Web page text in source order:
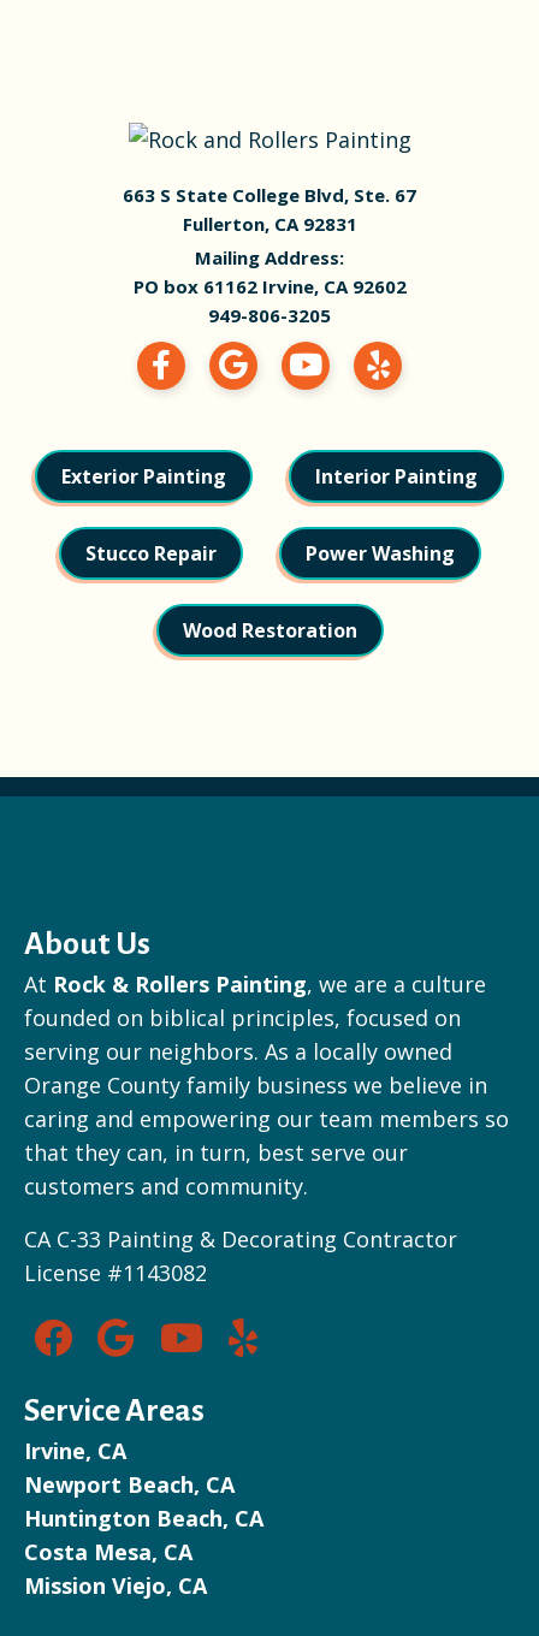
663 S State College Blvd, Ste. 67
Fullerton, CA 92831
Mailing Address:
PO box 61162 Irvine, CA 92602
949-806-3205
Exterior Painting Interior Painting
Stucco Repair Power Washing
Wood Restoration
About Us
At Rock & Rollers Painting, we are a culture
founded on biblical principles, focused on
serving our neighbors. As a locally owned
Orange County family business we believe in
caring and empowering our team members so
that they can, in turn, best serve our
customers and community.
CA C-33 Painting & Decorating Contractor
License #1143082
Service Areas
Irvine, CA
Newport Beach, CA
Huntington Beach, CA
Costa Mesa, CA
Mission Viejo, CA